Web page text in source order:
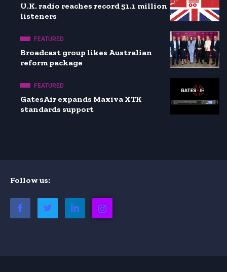
U.K. radio reaches record 51.1 million
listeners
FEATURED
Broadcast group likes Australian
reform package
FEATURED
GatesAir expands Maxiva XTK
standards support
Follow us: